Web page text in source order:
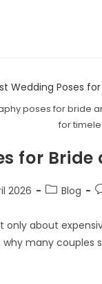
poses for bride
for
for Bride
2026 Blog
only about
many couples